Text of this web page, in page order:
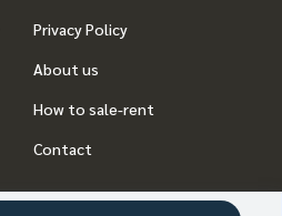
Privacy Policy
About us
How to sale-rent
Contact